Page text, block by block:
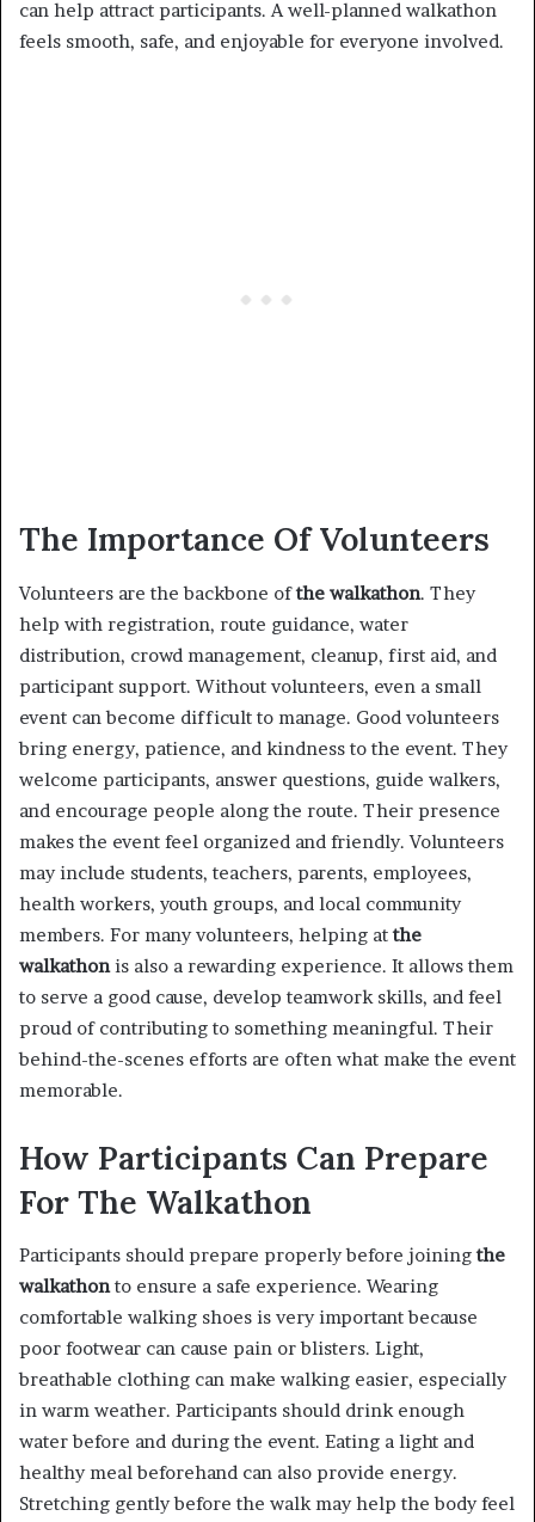
can help attract participants. A well-planned walkathon
feels smooth, safe, and enjoyable for everyone involved.
The Importance Of Volunteers
Volunteers are the backbone ofthe walkathon. They
help with registration, route guidance, water
distribution, crowd management, cleanup, first aid, and
participant support. Without volunteers, even a small
event can become difficult to manage. Good volunteers
bring energy, patience, and kindness to the event. They
welcome participants, answer questions, guide walkers,
and encourage people along the route. Their presence
makes the event feel organized and friendly. Volunteers
may include students, teachers, parents, employees,
health workers, youth groups, and local community
members. For many volunteers, helping atthe
walkathonis also a rewarding experience. It allows them
to serve a good cause, develop teamwork skills, and feel
proud of contributing to something meaningful. Their
behind-the-scenes efforts are often what make the event
memorable.
How Participants Can Prepare
For The Walkathon
Participants should prepare properly before joiningthe
walkathonto ensure a safe experience. Wearing
comfortable walking shoes is very important because
poor footwear can cause pain or blisters. Light,
breathable clothing can make walking easier, especially
in warm weather. Participants should drink enough
water before and during the event. Eating a light and
healthy meal beforehand can also provide energy.
Stretching gently before the walk may help the body feel